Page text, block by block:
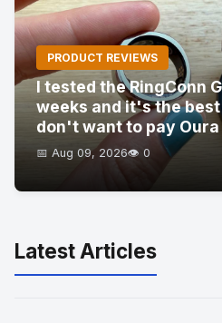
PRODUCT REVIEWS
I tested the RingConn
weeks and it's the
don't want to pay
📅 Aug 09, 2026👁️ 0
Latest Articles